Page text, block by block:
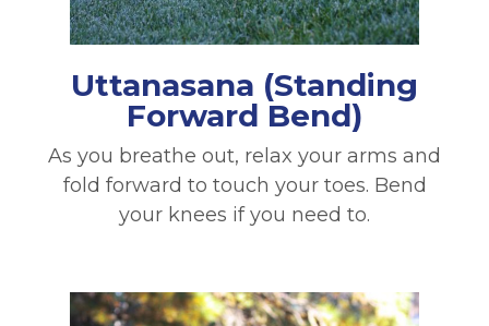
Uttanasana (Standing
Forward Bend)
As you breathe out, relax your arms and
fold forward to touch your toes. Bend
your knees if you need to.